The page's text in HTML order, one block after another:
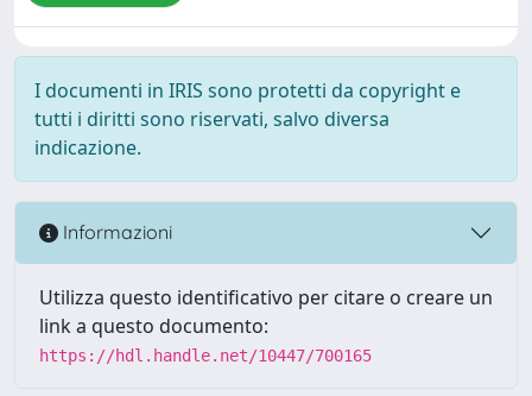
I documenti in IRIS sono protetti da copyright e
tutti i diritti sono riservati, salvo diversa
indicazione.
Informazioni
Utilizza questo identificativo per citare o creare un
link a questo documento:
https://hdl.handle.net/10447/700165